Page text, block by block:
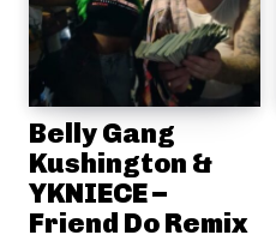
Belly Gang
Kushington &
YKNIECE –
Friend Do Remix